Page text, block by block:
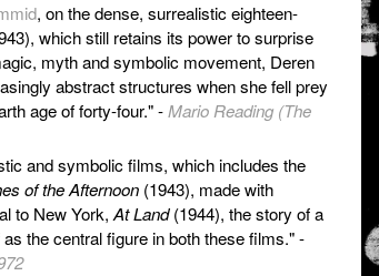
, on the dense, surrealistic eighteen-
which still retains its power to surprise
myth and symbolic movement, Deren
abstract structures when she fell prey
age of forty-four." -Mario Reading (The
and symbolic films, which includes the
of the Afternoon (1943), made with
to New York,At Land(1944), the story of a
the central figure in both these films." -